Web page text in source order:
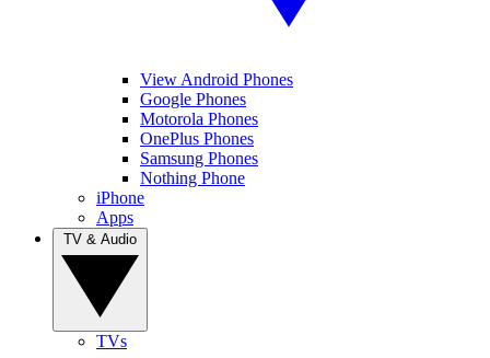
View Android Phones
Google Phones
Motorola Phones
OnePlus Phones
Samsung Phones
Nothing Phone
iPhone
Apps
TVs